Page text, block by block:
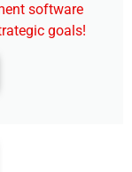
software
goals!